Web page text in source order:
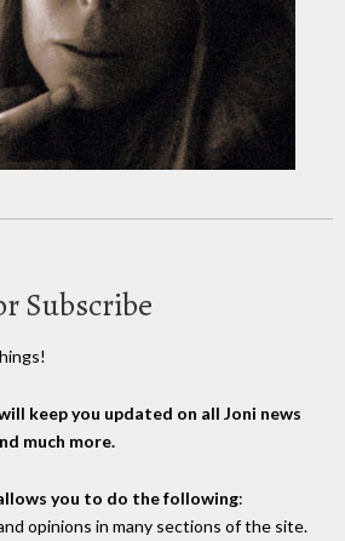
Subscribe
keep you updated on all Joni news
much more.
you to do the following:
opinions in many sections of the site.